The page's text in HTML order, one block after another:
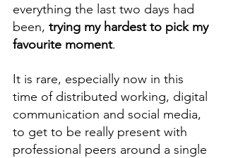
everything the last two days had
been, trying my hardest to pick my
favourite moment.
It is rare, especially now in this
time of distributed working, digital
communication and social media,
to get to be really present with
professional peers around a single